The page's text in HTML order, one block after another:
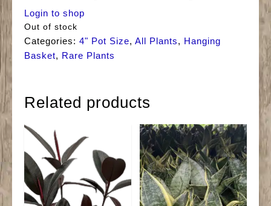
Login to shop
Out of stock
Categories: 4" Pot Size, All Plants, Hanging
Basket, Rare Plants
Related products